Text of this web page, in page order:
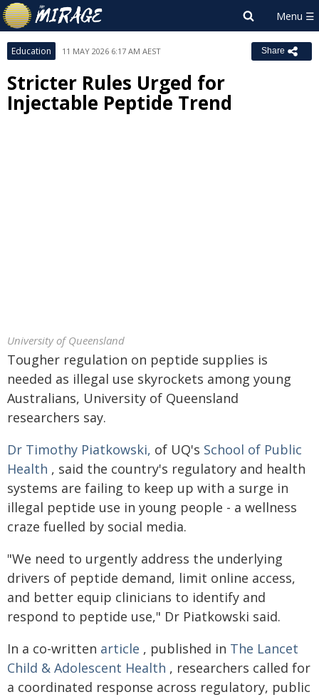
Education 11 MAY 2026 6:17 AM AEST Share
Stricter Rules Urged for
Injectable Peptide Trend
University of Queensland
Tougher regulation on peptide supplies is
needed as illegal use skyrockets among young
Australians, University of Queensland
researchers say.
Dr Timothy Piatkowski, of UQ's School of Public
Health , said the country's regulatory and health
systems are failing to keep up with a surge in
illegal peptide use in young people - a wellness
craze fuelled by social media.
"We need to urgently address the underlying
drivers of peptide demand, limit online access,
and better equip clinicians to identify and
respond to peptide use," Dr Piatkowski said.
In a co-written article , published in The Lancet
Child & Adolescent Health , researchers called for
a coordinated response across regulatory, public